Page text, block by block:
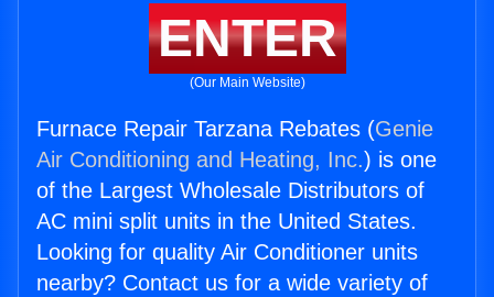
ENTER
(Our Main Website)
Furnace Repair Tarzana Rebates (Genie
Air Conditioning and Heating, Inc.) is one
of the Largest Wholesale Distributors of
AC mini split units in the United States.
Looking for quality Air Conditioner units
nearby? Contact us for a wide variety of